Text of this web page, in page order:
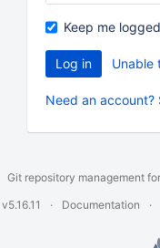
Keep me
Unable
Need an account?
Git repository management
v5.16.11 Documentation